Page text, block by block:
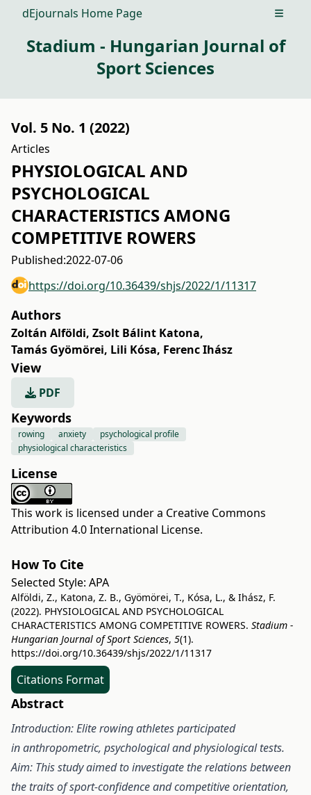
dEjournals Home Page Open
Stadium - Hungarian Journal of
Sport Sciences
Vol. 5 No. 1 (2022)
Articles
PHYSIOLOGICAL AND
PSYCHOLOGICAL
CHARACTERISTICS AMONG
COMPETITIVE ROWERS
Published:2022-07-06
https://doi.org/10.36439/shjs/2022/1/11317
Authors
Zoltán Alföldi, Zsolt Bálint Katona,
Tamás Gyömörei, Lili Kósa, Ferenc Ihász
View
PDF
Keywords
rowing anxiety
psychological profile
physiological characteristics
License
This work is licensed under a Creative Commons
Attribution 4.0 International License.
How To Cite
Selected Style: APA
Alföldi, Z., Katona, Z. B., Gyömörei, T., Kósa, L., & Ihász, F.
(2022). PHYSIOLOGICAL AND PSYCHOLOGICAL
CHARACTERISTICS AMONG COMPETITIVE ROWERS. Stadium -
Hungarian Journal of Sport Sciences, 5(1).
https://doi.org/10.36439/shjs/2022/1/11317
Citations Format
Abstract
Introduction:Elite rowing athletes participated
in anthropometric, psychological and physiological tests.
Aim: This study aimed to investigate the relations between
the traits of sport-confidence and competitive orientation,